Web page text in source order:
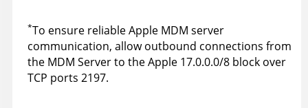
*To ensure reliable Apple MDM server
communication, allow outbound connections from
the MDM Server to the Apple 17.0.0.0/8 block over
TCP ports 2197.